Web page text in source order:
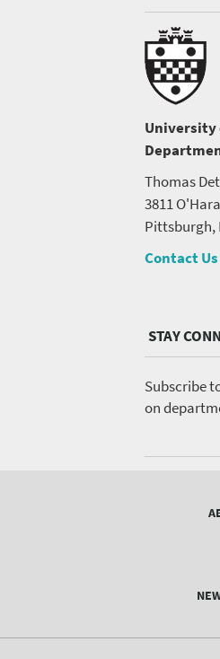
Thomas
3811
Pittsburgh,
Contact Us
Media
menu
Subscribe
on